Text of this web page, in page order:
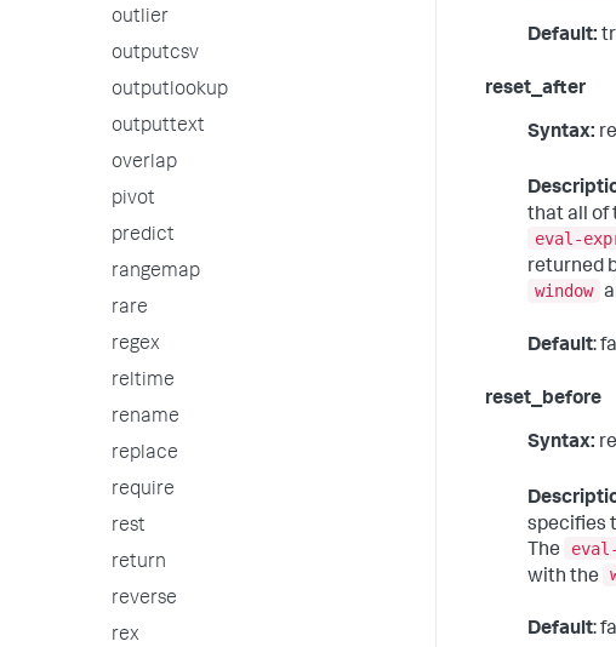
outlier
outputcsv
outputlookup
outputtext
overlap
pivot
predict
rangemap
rare
regex
reltime
rename
replace
require
rest
return
reverse
rex
Default:
reset_after
Syntax:
that all of
eval-
returned
window
Default:
reset_before
Syntax:
specifies
The
with the
Default: